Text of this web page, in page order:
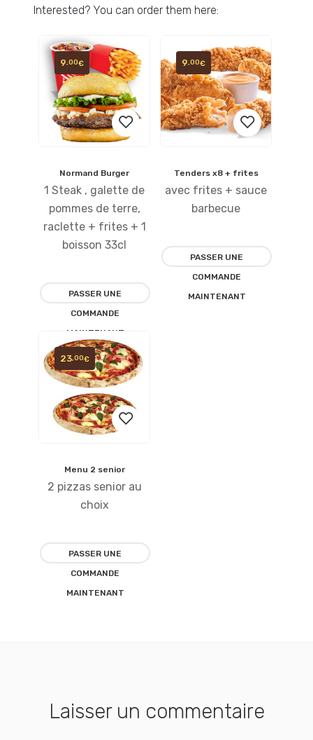
Interested? You can order them here:
Ajouter
à la
liste
Normand Burger
1 Steak , galette de
pommes de terre,
raclette + frites + 1
boisson 33cl
9 ,00€
PASSER UNE
COMMANDE
MAINTENANT
Ajouter
à la
d’envies
Tenders x8 + frites
avec frites + sauce
barbecue
9 ,00€
PASSER UNE
COMMANDE
MAINTENANT
Ajouter
d’envies
Menu 2 senior
2 pizzas senior au
choix
23 ,00€
PASSER UNE
COMMANDE
MAINTENANT
Laisser un commentaire